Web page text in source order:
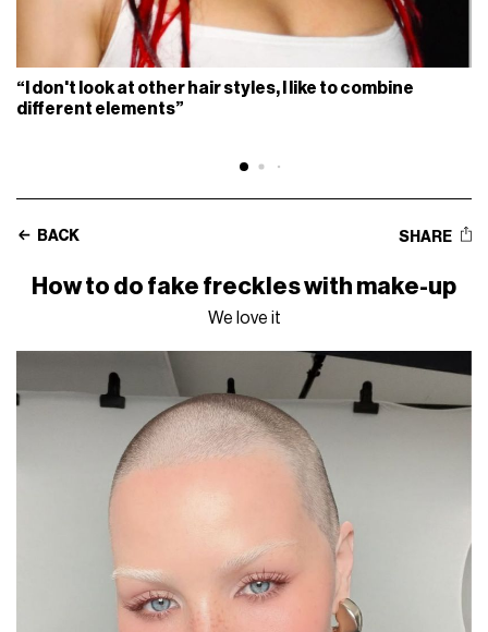
“I don't look at other hair styles, I like to combine
different elements”
BACK SHARE
How to do fake freckles with make-up
We love it